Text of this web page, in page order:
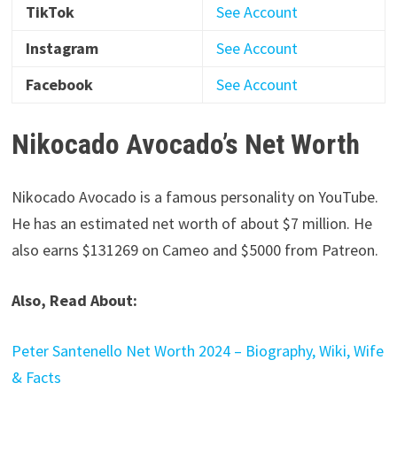
TikTok
See Account
Instagram
See Account
Facebook
SeeAccount
Nikocado Avocado’s Net Worth
Nikocado Avocado is a famous personality on YouTube.
He has an estimated net worth of about $7 million. He
also earns $131269 on Cameo and $5000 from Patreon.
Also, Read About:
Peter Santenello Net Worth 2024 – Biography, Wiki, Wife
& Facts